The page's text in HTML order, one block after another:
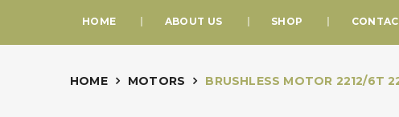
HOME ABOUT US SHOP
HOME MOTORS BRUSHLESS MOTOR 2212/6T